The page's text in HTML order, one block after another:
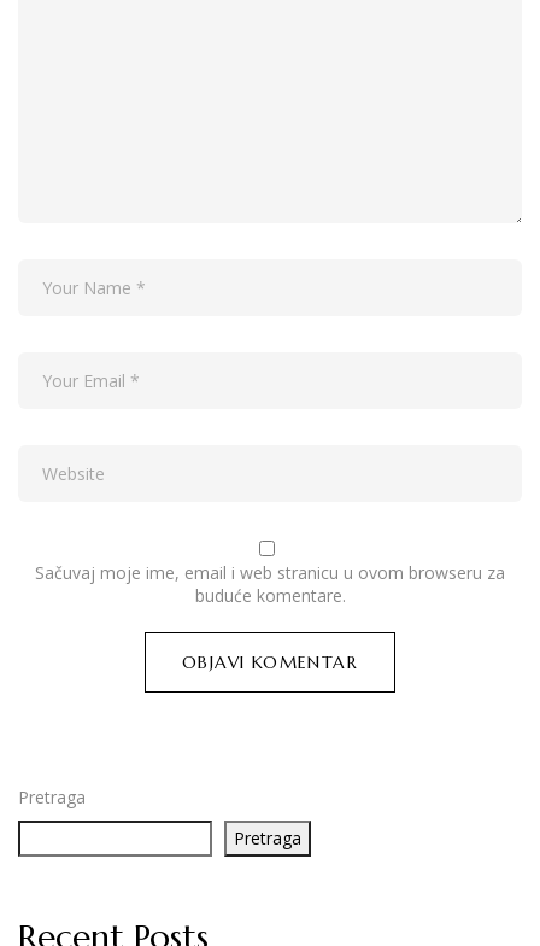
Pretraga
Pretraga
Recent Posts
Sačuvaj moje ime, email i web stranicu u ovom browseru za
buduće komentare.